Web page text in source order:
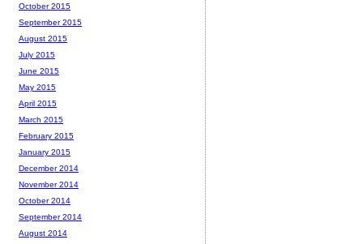
October 2015
September 2015
August 2015
July 2015
June 2015
May 2015
April 2015
March 2015
February 2015
January 2015
December 2014
November 2014
October 2014
September 2014
August 2014